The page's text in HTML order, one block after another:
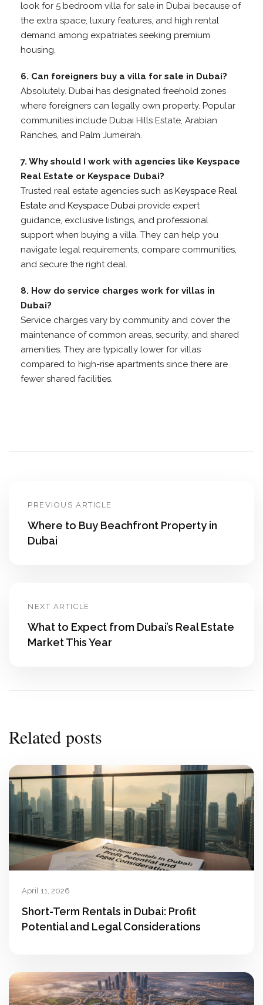
look for 5 bedroom villa for sale in Dubai because of
the extra space, luxury features, and high rental
demand among expatriates seeking premium
housing.
6. Can foreigners buy a villa for sale in Dubai?
Absolutely. Dubai has designated freehold zones
where foreigners can legally own property. Popular
communities include Dubai Hills Estate, Arabian
Ranches, and Palm Jumeirah.
7. Why should I work with agencies like Keyspace
Real Estate or Keyspace Dubai?
Trusted real estate agencies such as Keyspace Real
Estate and Keyspace Dubai provide expert
guidance, exclusive listings, and professional
support when buying a villa. They can help you
navigate legal requirements, compare communities,
and secure the right deal.
8. How do service charges work for villas in
Dubai?
Service charges vary by community and cover the
maintenance of common areas, security, and shared
amenities. They are typically lower for villas
compared to high-rise apartments since there are
fewer shared facilities.
PREVIOUS ARTICLE
Where to Buy Beachfront Property in
Dubai
NEXT ARTICLE
What to Expect from Dubai’s Real Estate
Market This Year
Related posts
April 11, 2026
Short-Term Rentals in Dubai: Profit
Potential and Legal Considerations